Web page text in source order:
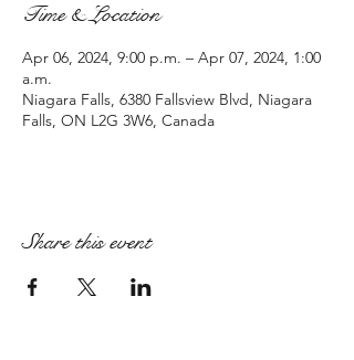
Time & Location
Apr 06, 2024, 9:00 p.m. – Apr 07, 2024, 1:00
a.m.
Niagara Falls, 6380 Fallsview Blvd, Niagara
Falls, ON L2G 3W6, Canada
Share this event